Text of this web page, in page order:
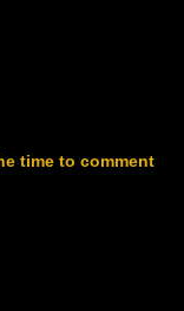
time to comment